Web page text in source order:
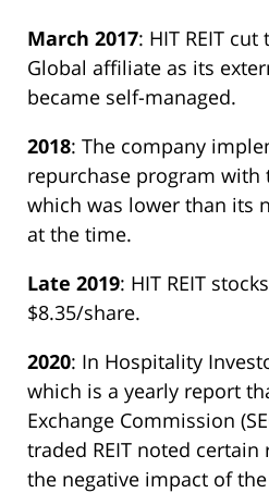
March 2017: HIT REIT
Global affiliate as its
became self-managed.
2018: The company
repurchase program with
which was lower than its
at the time.
Late 2019: HIT REIT
$8.35/share.
2020: In Hospitality
which is a yearly report
Exchange Commission
traded REIT noted certain
the negative impact of